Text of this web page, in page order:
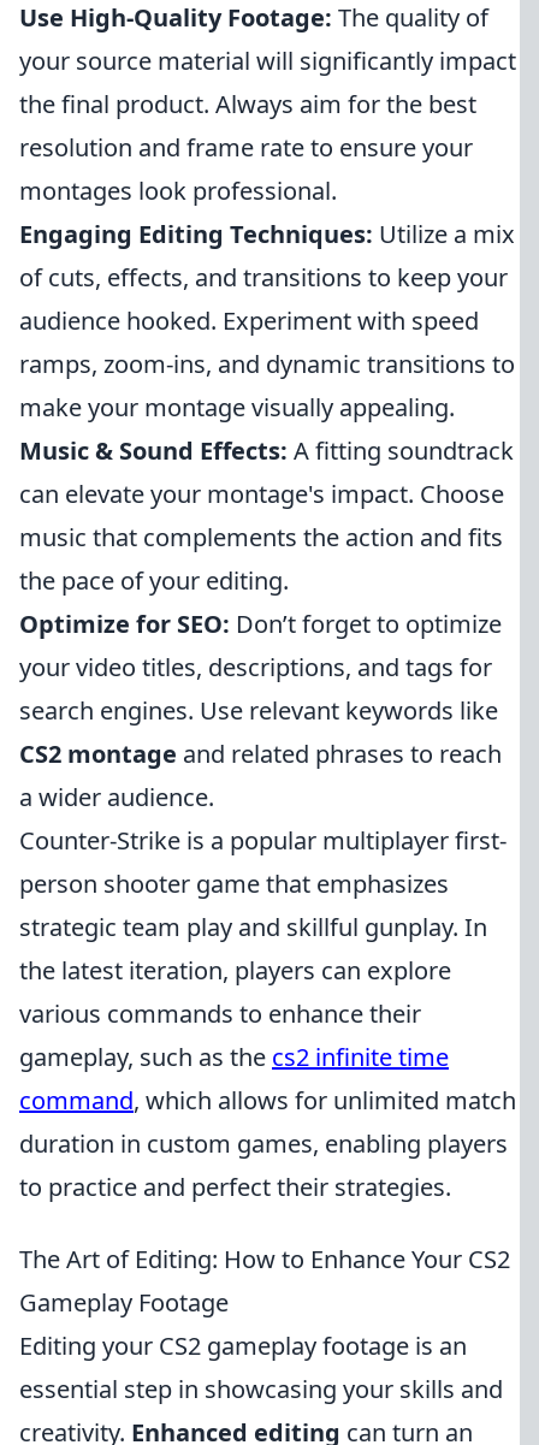
Use High-Quality Footage: The quality of
your source material will significantly impact
the final product. Always aim for the best
resolution and frame rate to ensure your
montages look professional.
Engaging Editing Techniques: Utilize a mix
of cuts, effects, and transitions to keep your
audience hooked. Experiment with speed
ramps, zoom-ins, and dynamic transitions to
make your montage visually appealing.
Music & Sound Effects: A fitting soundtrack
can elevate your montage's impact. Choose
music that complements the action and fits
the pace of your editing.
Optimize for SEO: Don’t forget to optimize
your video titles, descriptions, and tags for
search engines. Use relevant keywords like
CS2 montage and related phrases to reach
a wider audience.
Counter-Strike is a popular multiplayer first-
person shooter game that emphasizes
strategic team play and skillful gunplay. In
the latest iteration, players can explore
various commands to enhance their
gameplay, such as the cs2 infinite time
command, which allows for unlimited match
duration in custom games, enabling players
to practice and perfect their strategies.
The Art of Editing: How to Enhance Your CS2
Gameplay Footage
Editing your CS2 gameplay footage is an
essential step in showcasing your skills and
creativity. Enhanced editing can turn an